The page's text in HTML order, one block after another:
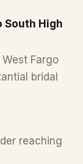
South High
Fargo
bridal
reaching